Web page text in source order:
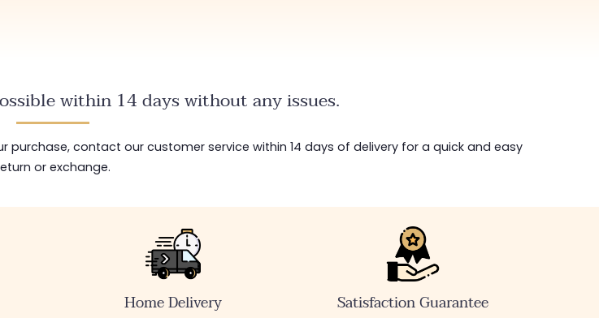
within 14 days without any issues.
purchase, contact our customer service within 14 days of delivery for a quick and easy
or exchange.
Home Delivery Satisfaction Guarantee